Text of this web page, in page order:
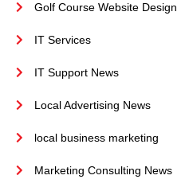
Golf Course Website Design
IT Services
IT Support News
Local Advertising News
local business marketing
Marketing Consulting News